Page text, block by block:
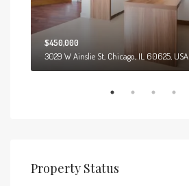
$450,000
3029 W Ainslie St, Chicago, IL 60625, USA
Property Status